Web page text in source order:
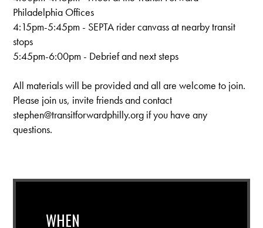
Philadelphia Offices
4:15pm-5:45pm - SEPTA rider canvass at nearby transit
stops
5:45pm-6:00pm - Debrief and next steps
All materials will be provided and all are welcome to join.
Please join us, invite friends and contact
stephen@transitforwardphilly.org if you have any
questions.
WHEN